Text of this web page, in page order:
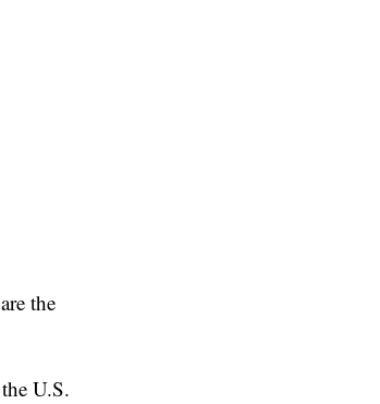
the
U.S.